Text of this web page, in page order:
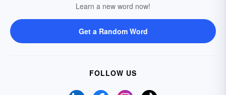
Learn a new word now!
Get a Random Word
FOLLOW US